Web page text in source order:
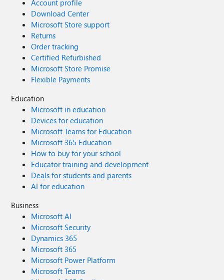
Account profile
Download Center
Microsoft Store support
Returns
Order tracking
Certified Refurbished
Microsoft Store Promise
Flexible Payments
Education
Microsoft in education
Devices for education
Microsoft Teams for Education
Microsoft 365 Education
How to buy for your school
Educator training and development
Deals for students and parents
AI for education
Business
Microsoft AI
Microsoft Security
Dynamics 365
Microsoft 365
Microsoft Power Platform
Microsoft Teams